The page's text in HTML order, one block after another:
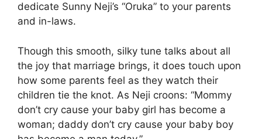
dedicate Sunny Neji’s “Oruka” to your parents
and in-laws.
Though this smooth, silky tune talks about all
the joy that marriage brings, it does touch upon
how some parents feel as they watch their
children tie the knot. As Neji croons: “Mommy
don’t cry cause your baby girl has become a
woman; daddy don’t cry cause your baby boy